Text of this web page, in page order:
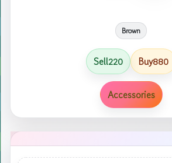
Brown
Sell220 Buy880
Accessories